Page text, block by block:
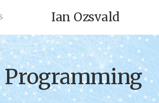
Ian Ozsvald
Programming